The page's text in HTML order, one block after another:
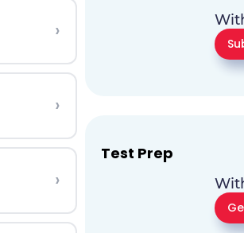
›
›
›
Test Prep